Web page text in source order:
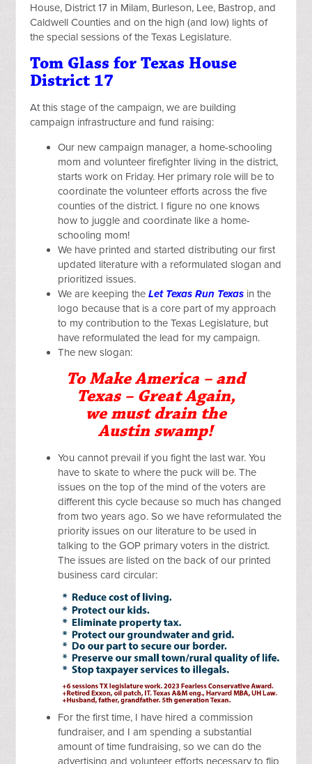
House, District 17 in Milam, Burleson, Lee, Bastrop, and
Caldwell Counties and on the high (and low) lights of
the special sessions of the Texas Legislature.
Tom Glass for Texas House
District 17
At this stage of the campaign, we are building
campaign infrastructure and fund raising:
Our new campaign manager, a home-schooling
mom and volunteer firefighter living in the district,
starts work on Friday. Her primary role will be to
coordinate the volunteer efforts across the five
counties of the district. I figure no one knows
how to juggle and coordinate like a home-
schooling mom!
We have printed and started distributing our first
updated literature with a reformulated slogan and
prioritized issues.
We are keeping theLet Texas Run Texas in the
logo because that is a core part of my approach
to my contribution to the Texas Legislature, but
have reformulated the lead for my campaign.
The new slogan:
To Make America – and
Texas – Great Again,
we must drain the
Austin swamp!
You cannot prevail if you fight the last war. You
have to skate to where the puck will be. The
issues on the top of the mind of the voters are
different this cycle because so much has changed
from two years ago. So we have reformulated the
priority issues on our literature to be used in
talking to the GOP primary voters in the district.
The issues are listed on the back of our printed
business card circular:
For the first time, I have hired a commission
fundraiser, and I am spending a substantial
amount of time fundraising, so we can do the
advertising and volunteer efforts necessary to flip